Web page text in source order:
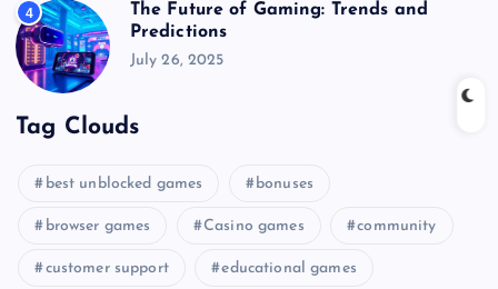
4
The Future of Gaming: Trends and
Predictions
July 26, 2025
Tag Clouds
best unblocked games bonuses
browser games Casino games community
customer support educational games